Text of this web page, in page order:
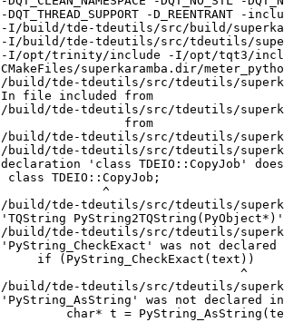
-DQT_THREAD_SUPPORT -
-I/build/tde-tdeutils/src/build/
-I/build/tde-tdeutils/src/tdeutils/
-I/opt/trinity/include -I/opt/tqt3/
CMakeFiles/superkaramba.dir/
/build/tde-tdeutils/src/tdeutils/
In file included from
/build/tde-tdeutils/src/tdeutils/
                 from
/build/tde-tdeutils/src/tdeutils/
/build/tde-tdeutils/src/tdeutils/
declaration 'class TDEIO::CopyJob'
class TDEIO::CopyJob;
              ^
/build/tde-tdeutils/src/tdeutils/
'TQString
/build/tde-tdeutils/src/tdeutils/
'PyString_CheckExact' was not
     if (PyString_CheckExact(text))
                                 ^
/build/tde-tdeutils/src/tdeutils/
'PyString_AsString' was not declared
char* t =